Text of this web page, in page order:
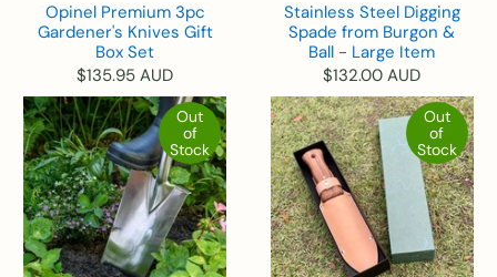
Opinel Premium 3pc
Gardener's Knives Gift
Box Set
$135.95 AUD
Stainless Steel Digging
Spade from Burgon &
Ball - Large Item
$132.00 AUD
Out
of
Stock
Out
of
Stock